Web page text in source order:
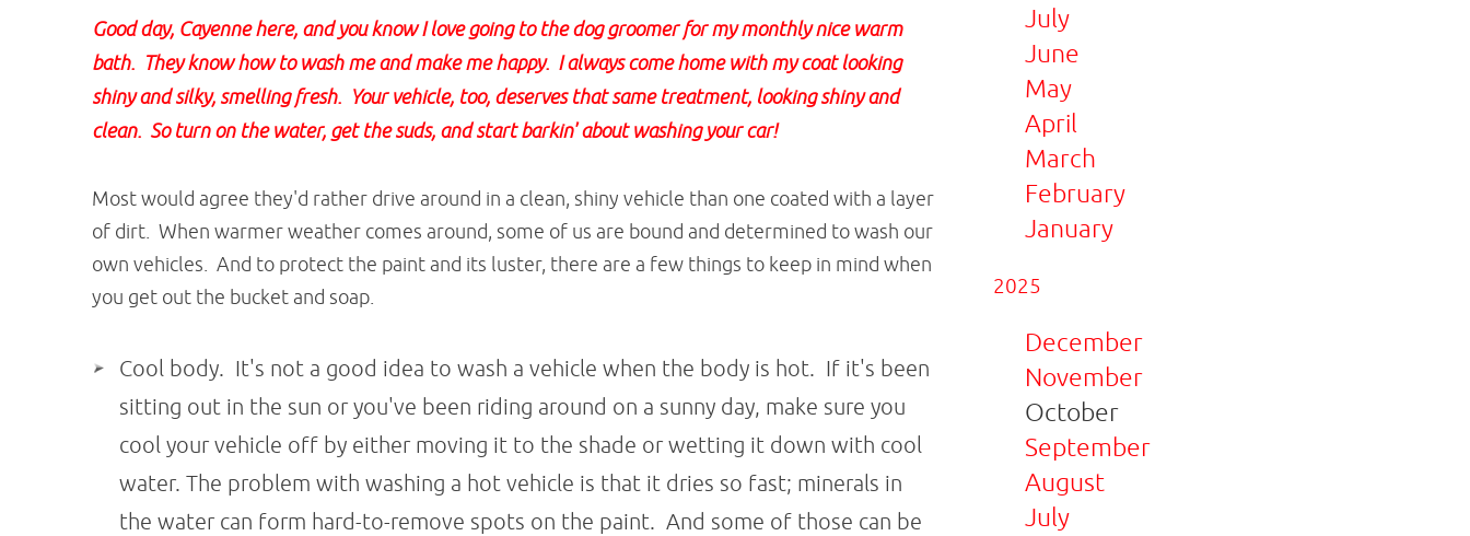
Good day, Cayenne here, and you know I love going to the dog groomer for my monthly nice warm
bath. They know how to wash me and make me happy. I always come home with my coat looking
shiny and silky, smelling fresh. Your vehicle, too, deserves that same treatment, looking shiny and
clean. So turn on the water, get the suds, and start barkin' about washing your car!
Most would agree they'd rather drive around in a clean, shiny vehicle than one coated with a layer
of dirt. When warmer weather comes around, some of us are bound and determined to wash our
own vehicles. And to protect the paint and its luster, there are a few things to keep in mind when
you get out the bucket and soap.
Cool body. It's not a good idea to wash a vehicle when the body is hot. If it's been
sitting out in the sun or you've been riding around on a sunny day, make sure you
cool your vehicle off by either moving it to the shade or wetting it down with cool
water. The problem with washing a hot vehicle is that it dries so fast; minerals in
the water can form hard-to-remove spots on the paint. And some of those can be
July
June
May
April
March
February
January
2025
December
November
October
September
August
July